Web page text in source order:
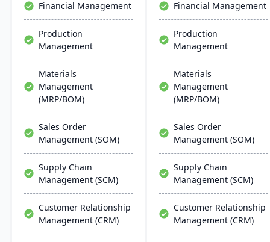
Financial Management
Production
Management
Materials
Management
(MRP/BOM)
Sales Order
Management (SOM)
Supply Chain
Management (SCM)
Customer Relationship
Management (CRM)
Financial Management
Production
Management
Materials
Management
(MRP/BOM)
Sales Order
Management (SOM)
Supply Chain
Management (SCM)
Customer Relationship
Management (CRM)